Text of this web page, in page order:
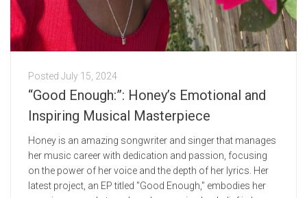
Posted July 15, 2024
“Good Enough:”: Honey’s Emotional and
Inspiring Musical Masterpiece
Honey is an amazing songwriter and singer that manages
her music career with dedication and passion, focusing
on the power of her voice and the depth of her lyrics. Her
latest project, an EP titled "Good Enough," embodies her